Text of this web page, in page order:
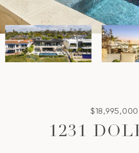
$18,995,000
1231